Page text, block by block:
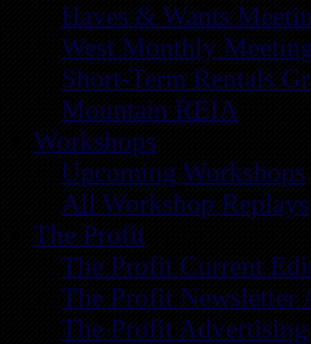
Haves & Wants
West Monthly
Short-Term Rentals
Mountain REIA
Workshops
Upcoming Workshops
All Workshop Replays
The Profit
The Profit Current
The Profit Newsletter
The Profit Advertising